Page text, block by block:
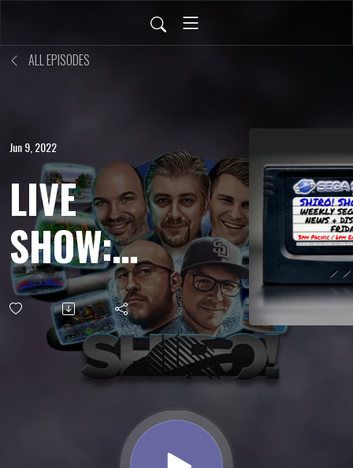
ALL EPISODES
Jun 9, 2022
LIVE
SHOW:
APR 15,
2022 -
Sonic
Origins,